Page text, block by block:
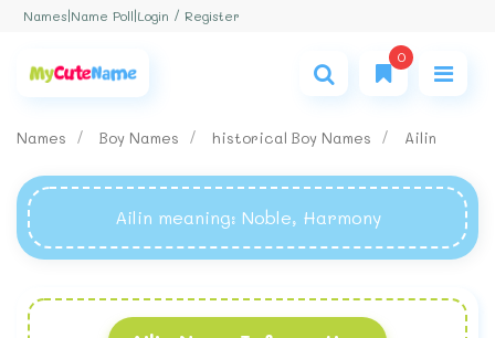
Names Name Poll Login / Register
0
Names Boy Names historical Boy Names Ailin
Ailin meaning: Noble, Harmony